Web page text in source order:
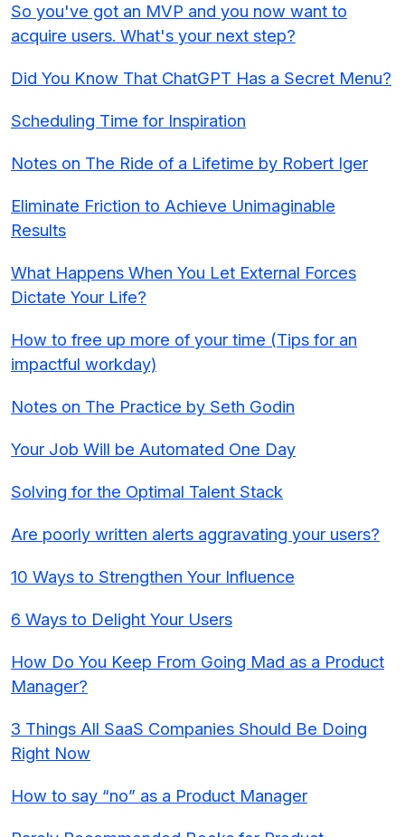
So you've got an MVP and you now want to
acquire users. What's your next step?
Did You Know That ChatGPT Has a Secret Menu?
Scheduling Time for Inspiration
Notes on The Ride of a Lifetime by Robert Iger
Eliminate Friction to Achieve Unimaginable
Results
What Happens When You Let External Forces
Dictate Your Life?
How to free up more of your time (Tips for an
impactful workday)
Notes on The Practice by Seth Godin
Your Job Will be Automated One Day
Solving for the Optimal Talent Stack
Are poorly written alerts aggravating your users?
10 Ways to Strengthen Your Influence
6 Ways to Delight Your Users
How Do You Keep From Going Mad as a Product
Manager?
3 Things All SaaS Companies Should Be Doing
Right Now
How to say “no” as a Product Manager